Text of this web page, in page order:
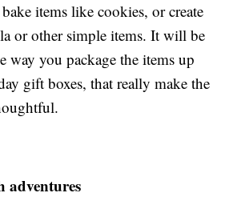
items like cookies, or create
or other simple items. It will be
way you package the items up
gift boxes, that really make the
adventures